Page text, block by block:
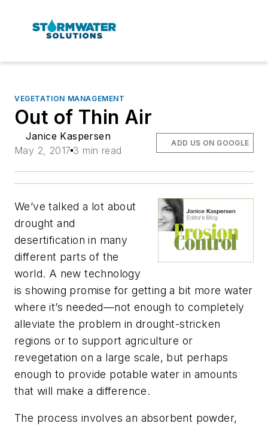
VEGETATION MANAGEMENT
Out of Thin Air
Janice Kaspersen
May 2, 2017 3 min read
ADD US ON GOOGLE
We’ve talked a lot about
drought and
desertification in many
different parts of the
world. A new technology
is showing promise for getting a bit more water
where it’s needed—not enough to completely
alleviate the problem in drought-stricken
regions or to support agriculture or
revegetation on a large scale, but perhaps
enough to provide potable water in amounts
that will make a difference.
The process involves an absorbent powder,